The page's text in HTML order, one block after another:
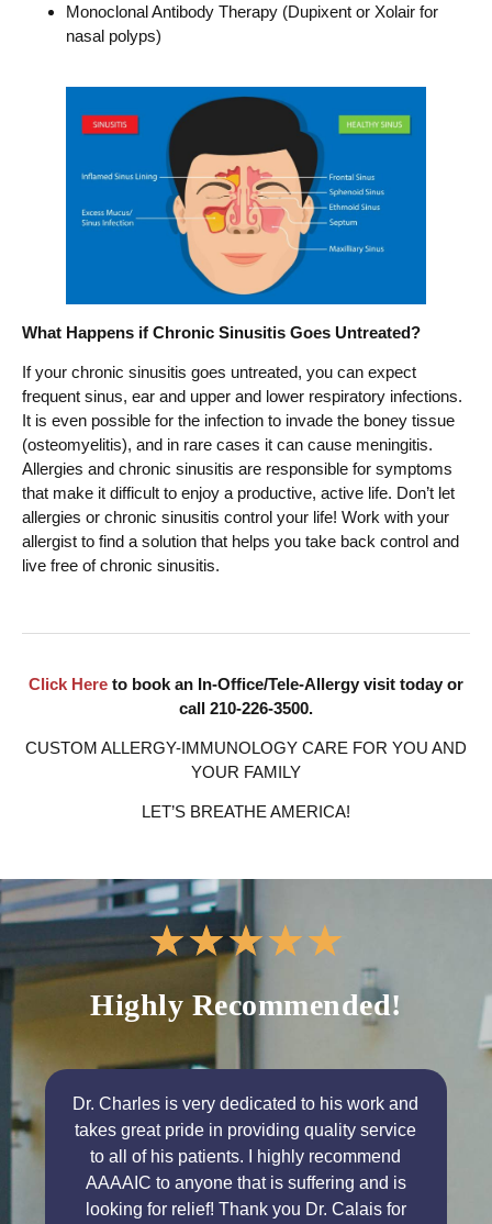
Monoclonal Antibody Therapy (Dupixent or Xolair for
nasal polyps)
What Happens if Chronic Sinusitis Goes Untreated?
If your chronic sinusitis goes untreated, you can expect
frequent sinus, ear and upper and lower respiratory infections.
It is even possible for the infection to invade the boney tissue
(osteomyelitis), and in rare cases it can cause meningitis.
Allergies and chronic sinusitis are responsible for symptoms
that make it difficult to enjoy a productive, active life. Don’t let
allergies or chronic sinusitis control your life! Work with your
allergist to find a solution that helps you take back control and
live free of chronic sinusitis.
Click Here to book an In-Office/Tele-Allergy visit today or
call 210-226-3500.
CUSTOM ALLERGY-IMMUNOLOGY CARE FOR YOU AND
YOUR FAMILY
LET’S BREATHE AMERICA!
★★★★★
Highly Recommended!
Dr. Charles is very dedicated to his work and
takes great pride in providing quality service
to all of his patients. I highly recommend
AAAAIC to anyone that is suffering and is
looking for relief! Thank you Dr. Calais for